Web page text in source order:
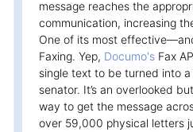
message reaches the
communication, increasing
One of its most
Faxing. Yep, Documo's Fax
single text to be turned into
senator. It’s an overlooked
way to get the message
over 59,000 physical letters